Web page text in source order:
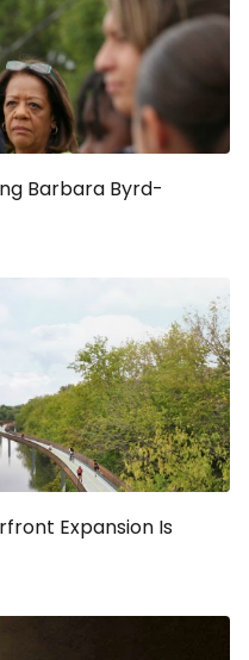
Barbara Byrd-
Expansion Is